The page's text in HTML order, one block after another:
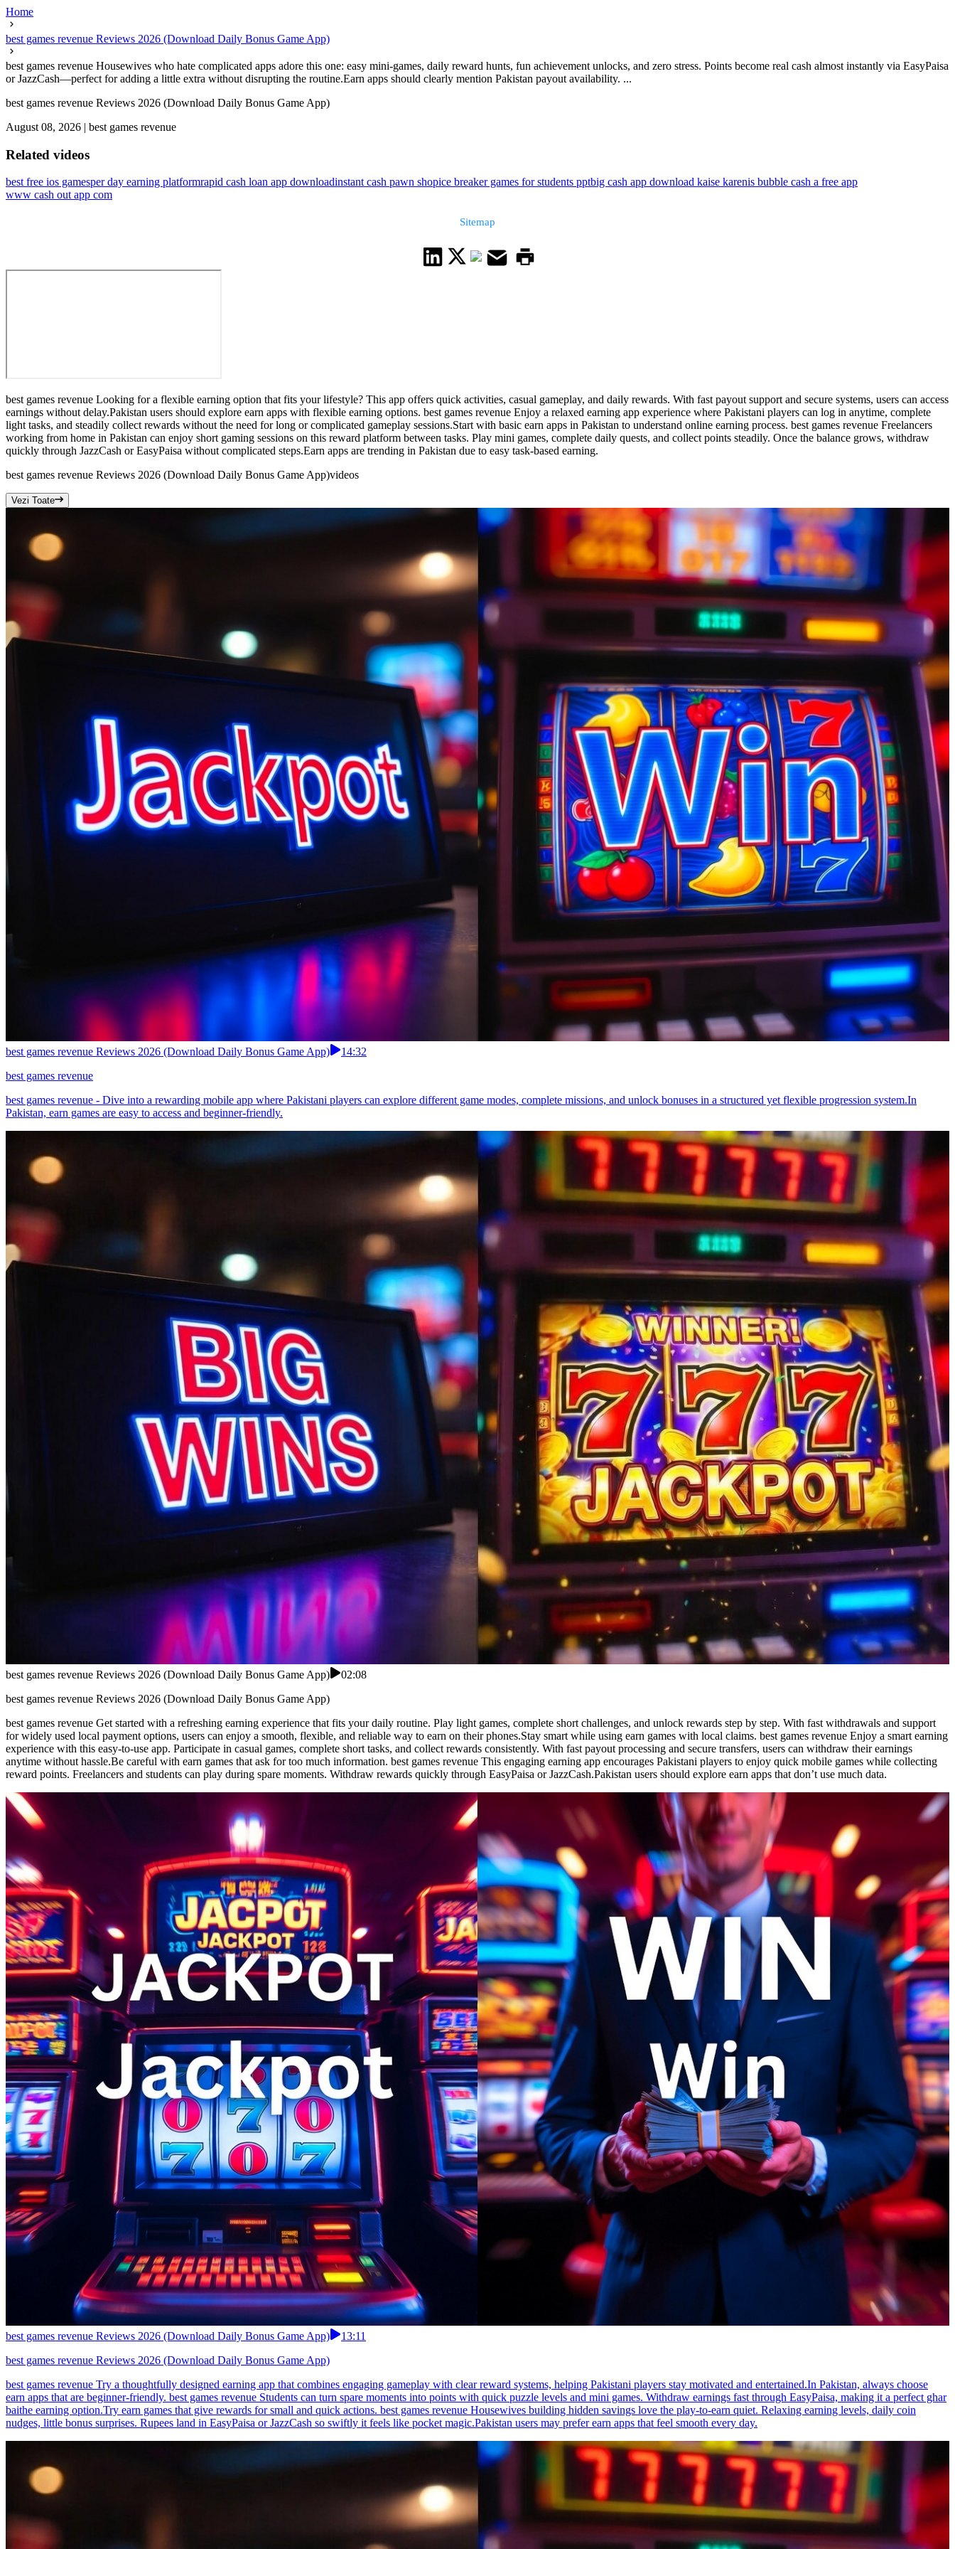
Home
best games revenue Reviews 2026 (Download Daily Bonus Game App)
best games revenue Housewives who hate complicated apps adore this one: easy mini-games, daily reward hunts, fun achievement unlocks, and zero stress. Points become real cash almost instantly via EasyPaisa
or JazzCash—perfect for adding a little extra without disrupting the routine.Earn apps should clearly mention Pakistan payout availability. ...
best games revenue Reviews 2026 (Download Daily Bonus Game App)
August 08, 2026 | best games revenue
Related videos
best free ios gamesper day earning platformrapid cash loan app downloadinstant cash pawn shopice breaker games for students pptbig cash app download kaise karenis bubble cash a free app
www cash out app com
Sitemap
best games revenue Looking for a flexible earning option that fits your lifestyle? This app offers quick activities, casual gameplay, and daily rewards. With fast payout support and secure systems, users can access
earnings without delay.Pakistan users should explore earn apps with flexible earning options. best games revenue Enjoy a relaxed earning app experience where Pakistani players can log in anytime, complete
light tasks, and steadily collect rewards without the need for long or complicated gameplay sessions.Start with basic earn apps in Pakistan to understand online earning process. best games revenue Freelancers
working from home in Pakistan can enjoy short gaming sessions on this reward platform between tasks. Play mini games, complete daily quests, and collect points steadily. Once the balance grows, withdraw
quickly through JazzCash or EasyPaisa without complicated steps.Earn apps are trending in Pakistan due to easy task-based earning.
best games revenue Reviews 2026 (Download Daily Bonus Game App)videos
Vezi Toate
best games revenue Reviews 2026 (Download Daily Bonus Game App)
14:32
best games revenue
best games revenue - Dive into a rewarding mobile app where Pakistani players can explore different game modes, complete missions, and unlock bonuses in a structured yet flexible progression system.In
Pakistan, earn games are easy to access and beginner-friendly.
best games revenue Reviews 2026 (Download Daily Bonus Game App)
02:08
best games revenue Reviews 2026 (Download Daily Bonus Game App)
best games revenue Get started with a refreshing earning experience that fits your daily routine. Play light games, complete short challenges, and unlock rewards step by step. With fast withdrawals and support
for widely used local payment options, users can enjoy a smooth, flexible, and reliable way to earn on their phones.Stay smart while using earn games with local claims. best games revenue Enjoy a smart earning
experience with this easy-to-use app. Participate in casual games, complete short tasks, and collect rewards consistently. With fast payout processing and secure transfers, users can withdraw their earnings
anytime without hassle.Be careful with earn games that ask for too much information. best games revenue This engaging earning app encourages Pakistani players to enjoy quick mobile games while collecting
reward points. Freelancers and students can play during spare moments. Withdraw rewards quickly through EasyPaisa or JazzCash.Pakistan users should explore earn apps that don’t use much data.
best games revenue Reviews 2026 (Download Daily Bonus Game App)
13:11
best games revenue Reviews 2026 (Download Daily Bonus Game App)
best games revenue Try a thoughtfully designed earning app that combines engaging gameplay with clear reward systems, helping Pakistani players stay motivated and entertained.In Pakistan, always choose
earn apps that are beginner-friendly. best games revenue Students can turn spare moments into points with quick puzzle levels and mini games. Withdraw earnings fast through EasyPaisa, making it a perfect ghar
baithe earning option.Try earn games that give rewards for small and quick actions. best games revenue Housewives building hidden savings love the play-to-earn quiet. Relaxing earning levels, daily coin
nudges, little bonus surprises. Rupees land in EasyPaisa or JazzCash so swiftly it feels like pocket magic.Pakistan users may prefer earn apps that feel smooth every day.